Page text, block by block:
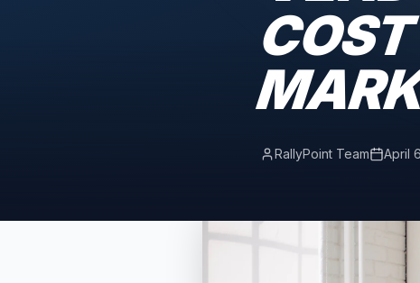
RallyPoint Team April